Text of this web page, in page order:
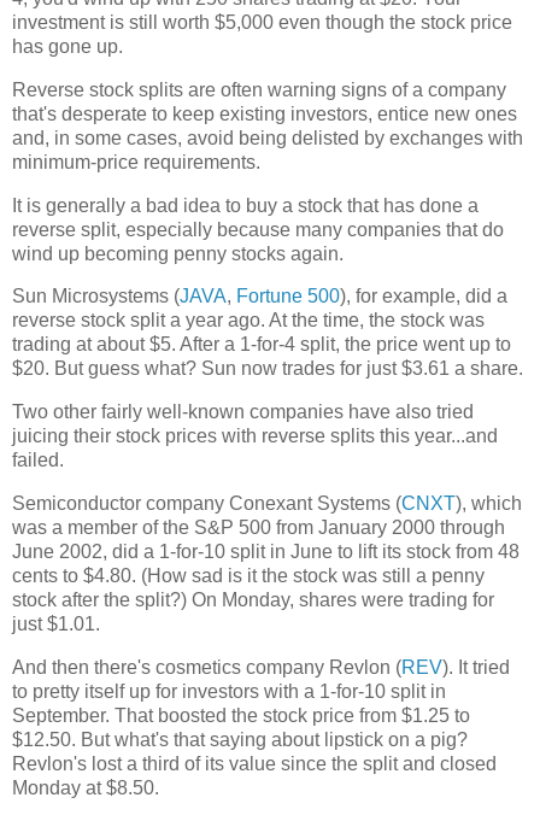
investment is still worth $5,000 even though the stock price
has gone up.
Reverse stock splits are often warning signs of a company
that's desperate to keep existing investors, entice new ones
and, in some cases, avoid being delisted by exchanges with
minimum-price requirements.
It is generally a bad idea to buy a stock that has done a
reverse split, especially because many companies that do
wind up becoming penny stocks again.
Sun Microsystems (JAVA, Fortune 500), for example, did a
reverse stock split a year ago. At the time, the stock was
trading at about $5. After a 1-for-4 split, the price went up to
$20. But guess what? Sun now trades for just $3.61 a share.
Two other fairly well-known companies have also tried
juicing their stock prices with reverse splits this year...and
failed.
Semiconductor company Conexant Systems (CNXT), which
was a member of the S&P 500 from January 2000 through
June 2002, did a 1-for-10 split in June to lift its stock from 48
cents to $4.80. (How sad is it the stock was still a penny
stock after the split?) On Monday, shares were trading for
just $1.01.
And then there's cosmetics company Revlon (REV). It tried
to pretty itself up for investors with a 1-for-10 split in
September. That boosted the stock price from $1.25 to
$12.50. But what's that saying about lipstick on a pig?
Revlon's lost a third of its value since the split and closed
Monday at $8.50.